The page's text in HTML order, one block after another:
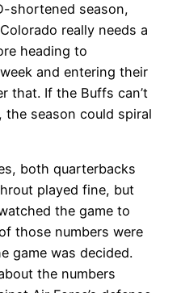
shortened season,
really needs a
heading to
and entering their
that. If the Buffs can’t
season could spiral
both quarterbacks
played fine, but
the game to
those numbers were
game was decided.
the numbers